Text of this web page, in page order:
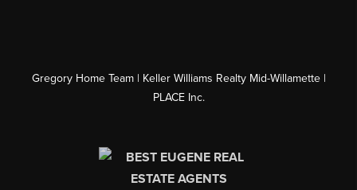
Gregory Home Team | Keller Williams Realty Mid-Willamette |
PLACE Inc.